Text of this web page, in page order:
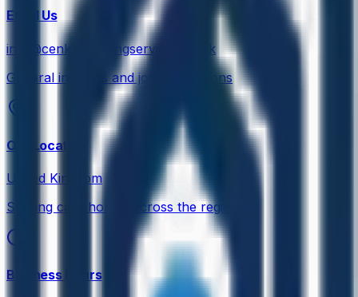
Email Us
info@cenkosstaffingservices.co.uk
General inquiries and job applications
Our Location
United Kingdom
Serving care homes across the region
Business Hours